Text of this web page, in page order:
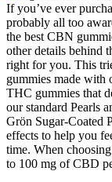
If you’ve ever
probably all too
the best CBN
other details behind
right for you. This
gummies made with
THC gummies that
our standard Pearls
Grön Sugar-Coated
effects to help you
time. When
to 100 mg of CBD